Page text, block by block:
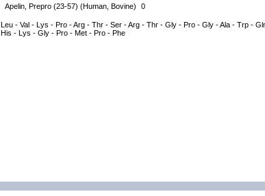
Apelin, Prepro (23-57) (Human, Bovine)
0
Leu - Val - Lys - Pro - Arg - Thr - Ser - Arg - Thr - Gly - Pro - Gly - Ala - Trp -
His - Lys - Gly - Pro - Met - Pro - Phe